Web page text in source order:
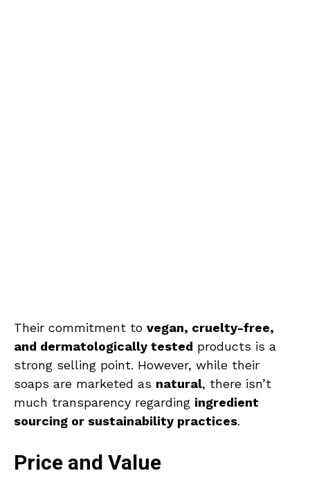
Their commitment to vegan, cruelty-free,
and dermatologically tested products is a
strong selling point. However, while their
soaps are marketed as natural, there isn’t
much transparency regarding ingredient
sourcing or sustainability practices.
Price and Value